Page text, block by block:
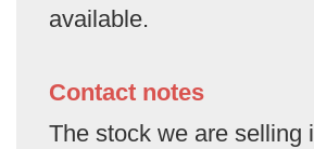
available.
Contact notes
The stock we are selling